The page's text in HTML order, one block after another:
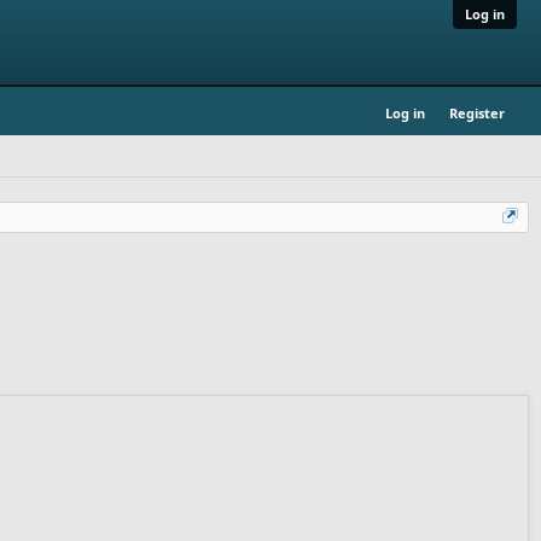
Log in
Log in Register